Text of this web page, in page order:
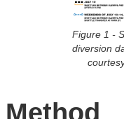
Figure 1 -
diversion
Method